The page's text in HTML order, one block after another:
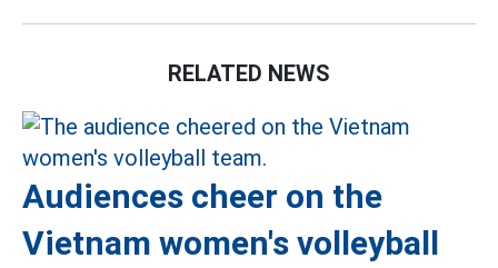
RELATED NEWS
Audiences cheer on the
Vietnam women's volleyball